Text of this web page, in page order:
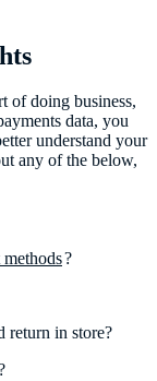
of doing business,
data, you
understand your
any of the below,
?
return in store?